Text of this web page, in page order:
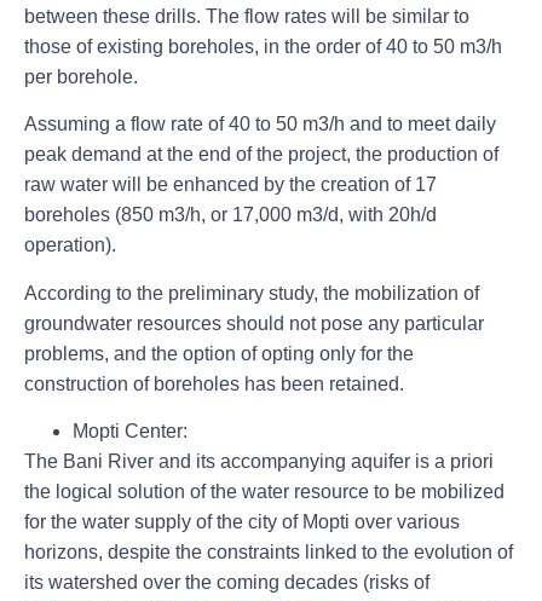
between these drills. The flow rates will be similar to
those of existing boreholes, in the order of 40 to 50 m3/h
per borehole.
Assuming a flow rate of 40 to 50 m3/h and to meet daily
peak demand at the end of the project, the production of
raw water will be enhanced by the creation of 17
boreholes (850 m3/h, or 17,000 m3/d, with 20h/d
operation).
According to the preliminary study, the mobilization of
groundwater resources should not pose any particular
problems, and the option of opting only for the
construction of boreholes has been retained.
Mopti Center:
The Bani River and its accompanying aquifer is a priori
the logical solution of the water resource to be mobilized
for the water supply of the city of Mopti over various
horizons, despite the constraints linked to the evolution of
its watershed over the coming decades (risks of